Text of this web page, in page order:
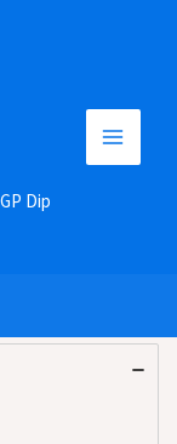
Dip
Main